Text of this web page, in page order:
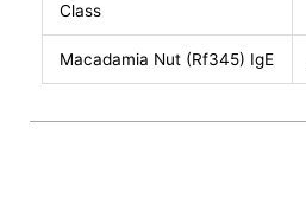
Class
Macadamia Nut (Rf345) IgE